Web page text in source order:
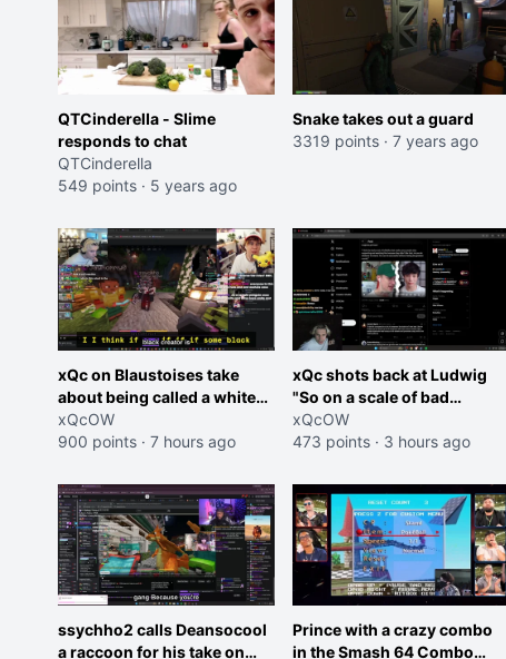
QTCinderella - Slime
responds to chat
QTCinderella
549 points · 5 years ago
Snake takes out a guard
3319 points · 7 years ago
xQc on Blaustoises take
about being called a white
boy "now lean into the joke
and do one about them
ahead. Does he have that
courage? Yeah thats what I
thought"
xQcOW
900 points · 7 hours ago
xQc shots back at Ludwig
"So on a scale of bad
Shocking your dog is 0 but
Cheating on your GF is 10 I
missplaced"
xQcOW
473 points · 3 hours ago
ssychho2 calls Deansocool
a raccoon for his take on
Prince with a crazy combo
in the Smash 64 Combo